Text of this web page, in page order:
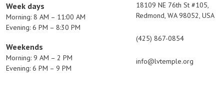
Week days
Morning: 8 AM – 11:00 AM
Evening: 6 PM – 8:30 PM
Weekends
Morning: 9 AM – 2 PM
Evening: 6 PM – 9 PM
18109 NE 76th St #105,
Redmond, WA 98052, USA
(425) 867-0854
info@lvtemple.org